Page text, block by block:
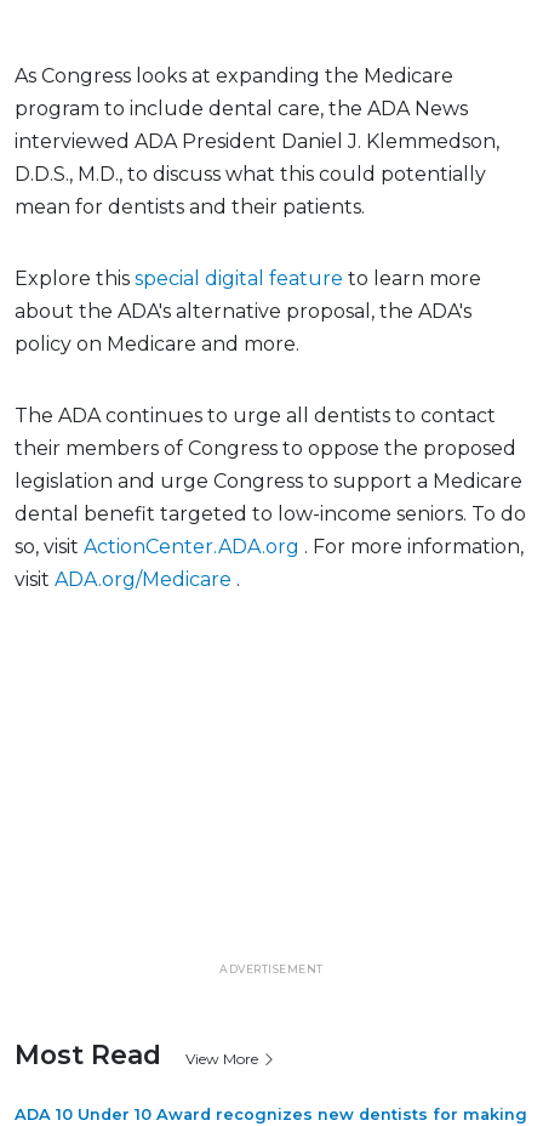
As Congress looks at expanding the Medicare
program to include dental care, the ADA News
interviewed ADA President Daniel J. Klemmedson,
D.D.S., M.D., to discuss what this could potentially
mean for dentists and their patients.
Explore this special digital feature to learn more
about the ADA's alternative proposal, the ADA's
policy on Medicare and more.
The ADA continues to urge all dentists to contact
their members of Congress to oppose the proposed
legislation and urge Congress to support a Medicare
dental benefit targeted to low-income seniors. To do
so, visit ActionCenter.ADA.org . For more information,
visit ADA.org/Medicare .
ADVERTISEMENT
Most Read View More
ADA 10 Under 10 Award recognizes new dentists for making